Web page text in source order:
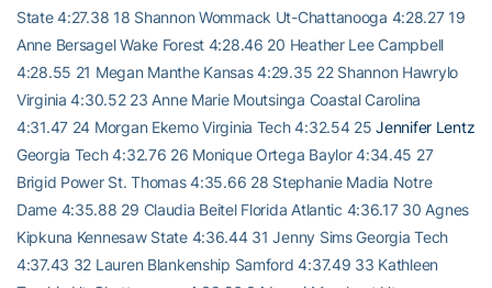
State 4:27.38 18 Shannon Wommack Ut-Chattanooga 4:28.27 19
Anne Bersagel Wake Forest 4:28.46 20 Heather Lee Campbell
4:28.55 21 Megan Manthe Kansas 4:29.35 22 Shannon Hawrylo
Virginia 4:30.52 23 Anne Marie Moutsinga Coastal Carolina
4:31.47 24 Morgan Ekemo Virginia Tech 4:32.54 25Jennifer Lentz
Georgia Tech 4:32.76 26 Monique Ortega Baylor 4:34.45 27
Brigid Power St. Thomas 4:35.66 28 Stephanie Madia Notre
Dame 4:35.88 29 Claudia Beitel Florida Atlantic 4:36.17 30 Agnes
Kipkuna Kennesaw State 4:36.44 31 Jenny Sims Georgia Tech
4:37.43 32 Lauren Blankenship Samford 4:37.49 33 Kathleen